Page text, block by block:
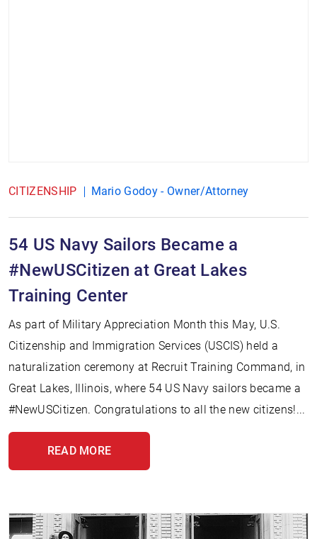
CITIZENSHIP Mario Godoy - Owner/Attorney
54 US Navy Sailors Became a
#NewUSCitizen at Great Lakes
Training Center
As part of Military Appreciation Month this May, U.S.
Citizenship and Immigration Services (USCIS) held a
naturalization ceremony at Recruit Training Command, in
Great Lakes, Illinois, where 54 US Navy sailors became a
#NewUSCitizen. Congratulations to all the new citizens!...
READ MORE